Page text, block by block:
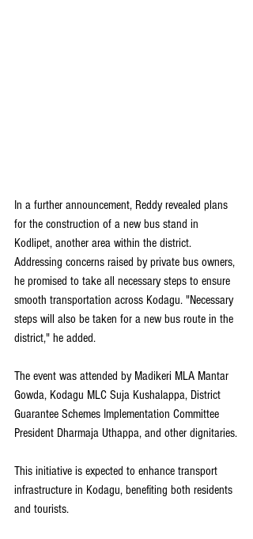
In a further announcement, Reddy revealed plans
for the construction of a new bus stand in
Kodlipet, another area within the district.
Addressing concerns raised by private bus owners,
he promised to take all necessary steps to ensure
smooth transportation across Kodagu. "Necessary
steps will also be taken for a new bus route in the
district," he added.
The event was attended by Madikeri MLA Mantar
Gowda, Kodagu MLC Suja Kushalappa, District
Guarantee Schemes Implementation Committee
President Dharmaja Uthappa, and other dignitaries.
This initiative is expected to enhance transport
infrastructure in Kodagu, benefiting both residents
and tourists.